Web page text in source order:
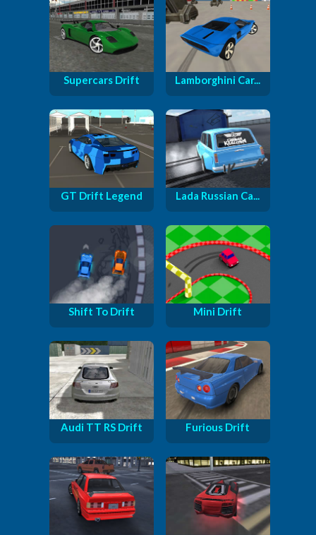
Supercars Drift Lamborghini Car...
GT Drift Legend Lada Russian Ca...
Shift To Drift Mini Drift
Audi TT RS Drift Furious Drift